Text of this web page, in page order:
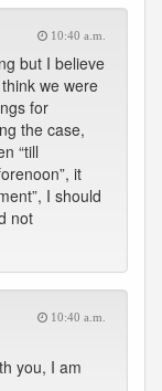
10:40 a.m.
but I believe
we were
for
the case,
“till
it
I should
not
10:40 a.m.
you, I am